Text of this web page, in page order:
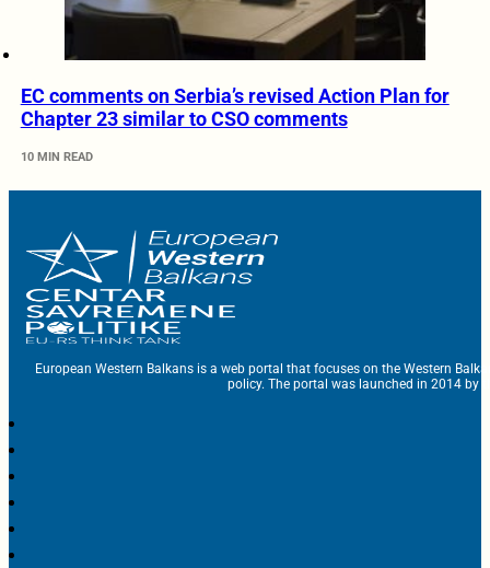
EC comments on Serbia’s revised Action Plan for
Chapter 23 similar to CSO comments
10 MIN READ
European Western Balkans is a web portal that focuses on the Western
policy. The portal was launched in 2014 by